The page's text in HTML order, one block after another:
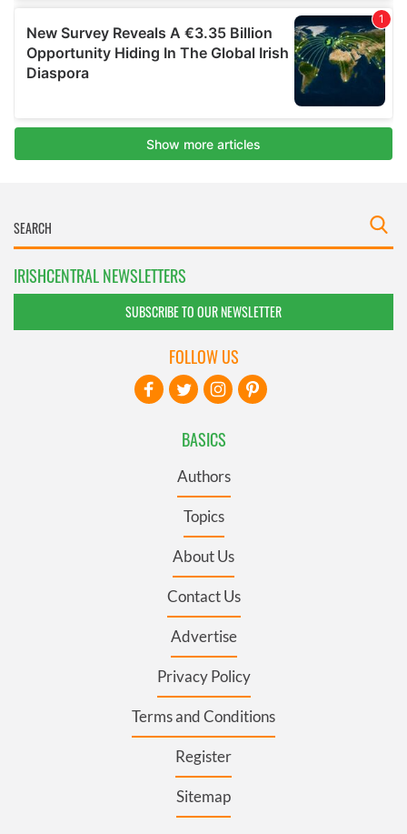
IRISHCENTRAL NEWSLETTERS
SUBSCRIBE TO OUR NEWSLETTER
BASICS
Authors
Topics
About Us
Contact Us
Advertise
Privacy Policy
Terms and Conditions
Register
Sitemap
FOLLOW US